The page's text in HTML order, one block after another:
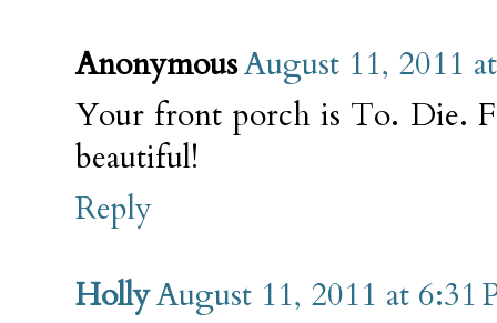
AnonymousAugust 11, 2011
Your front porch is To. Die.
beautiful!
Reply
HollyAugust 11, 2011 at 6:31